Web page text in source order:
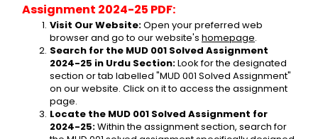
Assignment 2024-25 PDF:
Visit Our Website: Open your preferred web
browser and go to our website's homepage.
Search for the MUD 001 Solved Assignment
2024-25 in Urdu Section: Look for the designated
section or tab labelled "MUD 001 Solved Assignment"
on our website. Click on it to access the assignment
page.
Locate the MUD 001 Solved Assignment for
2024-25: Within the assignment section, search for